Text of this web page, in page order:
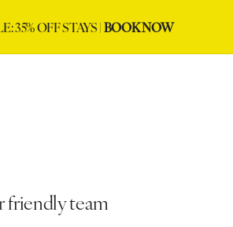
35% OFF STAYS |BOOK NOW
friendly team